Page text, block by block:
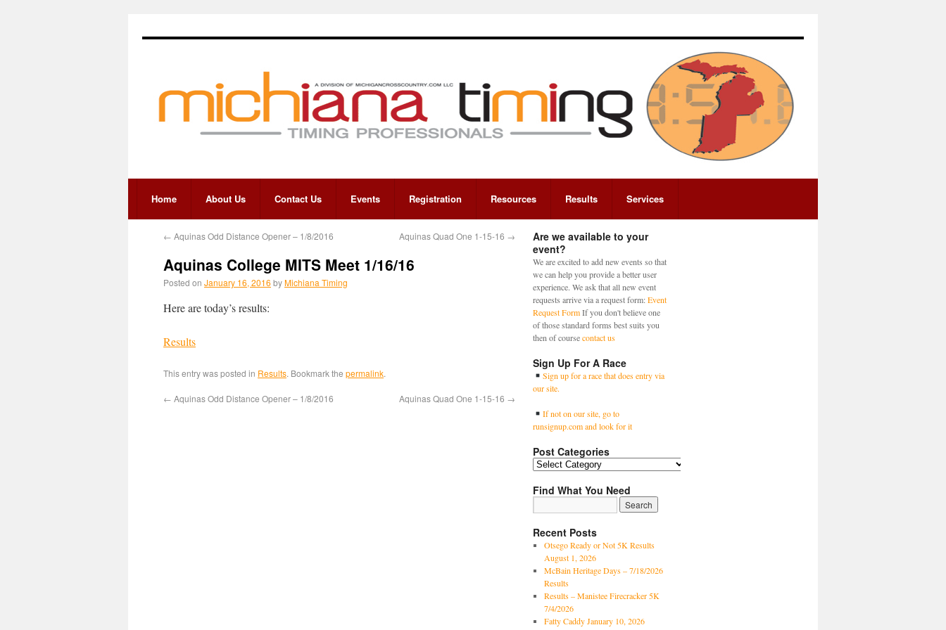
Home About Us Contact Us Events Registration Resources Results Services
← Aquinas Odd Distance Opener – 1/8/2016 Aquinas Quad One 1-15-16 →
Aquinas College MITS Meet 1/16/16
Posted on January 16, 2016 byMichiana Timing
Here are today’s results:
Results
This entry was posted in Results. Bookmark the permalink.
← Aquinas Odd Distance Opener – 1/8/2016 Aquinas Quad One 1-15-16 →
Are we available to your
event?
We are excited to add new events so that
we can help you provide a better user
experience. We ask that all new event
requests arrive via a request form:Event
Request FormIf you don't believe one
of those standard forms best suits you
then of coursecontact us
Sign Up For A Race
Sign up for a race that does entry via
our site.
If not on our site, go to
runsignup.com and look for it
Post Categories
Find What You Need
Recent Posts
Otsego Ready or Not 5K Results
August 1, 2026
McBain Heritage Days – 7/18/2026
Results
Results – Manistee Firecracker 5K
7/4/2026
Fatty Caddy January 10, 2026